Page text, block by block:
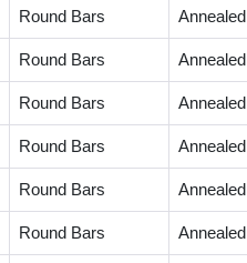
Round Bars Annealed
Round Bars Annealed
Round Bars Annealed
Round Bars Annealed
Round Bars Annealed
Round Bars Annealed